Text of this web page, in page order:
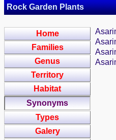
Rock Garden Plants
Home
Families
Genus
Territory
Habitat
Synonyms
Types
Galery